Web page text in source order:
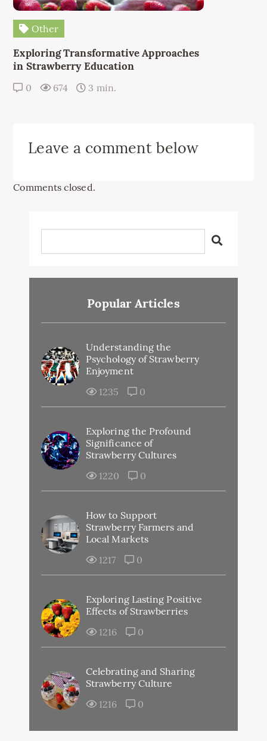
Other
Exploring Transformative Approaches
in Strawberry Education
0 674 3 min.
Leave a comment below
Comments closed.
Popular Articles
Understanding the
Psychology of Strawberry
Enjoyment
1235
0
Exploring the Profound
Significance of
Strawberry Cultures
1220
0
How to Support
Strawberry Farmers and
Local Markets
1217
0
Exploring Lasting Positive
Effects of Strawberries
1216
0
Celebrating and Sharing
Strawberry Culture
1216
0